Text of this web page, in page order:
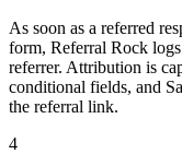
As soon as a referred
form, Referral Rock
referrer. Attribution is
conditional fields, and
the referral link.
4